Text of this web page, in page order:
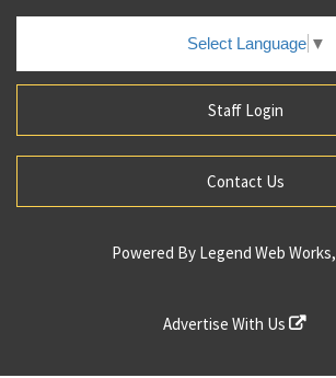
Select Language ▼
Staff Login
Contact Us
Powered By Legend Web
Advertise With Us